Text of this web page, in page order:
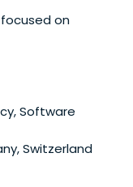
on
Software
Switzerland